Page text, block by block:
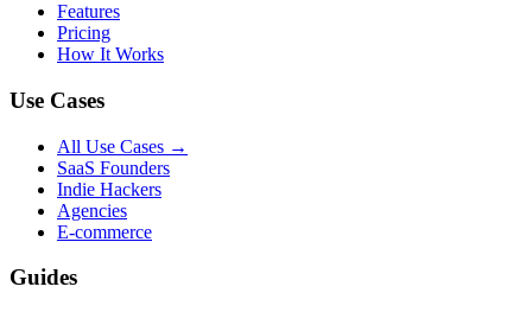
Features
Pricing
How It Works
Use Cases
All Use Cases →
SaaS Founders
Indie Hackers
Agencies
E-commerce
Guides